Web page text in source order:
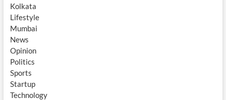
Kolkata
Lifestyle
Mumbai
News
Opinion
Politics
Sports
Startup
Technology